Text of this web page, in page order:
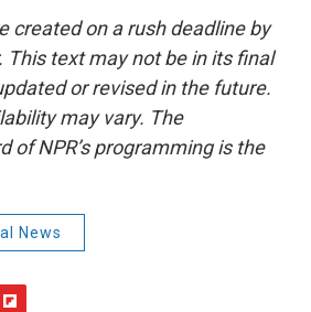
created on a rush deadline by
This text may not be in its final
or revised in the future.
may vary. The
of NPR’s programming is the
News